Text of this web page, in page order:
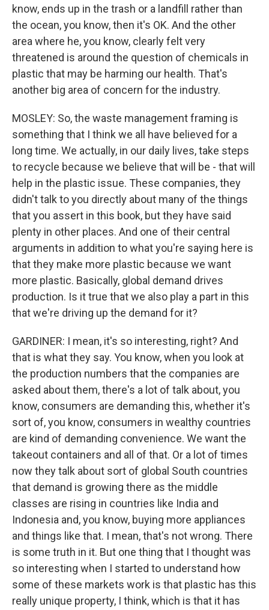
know, ends up in the trash or a landfill rather than
the ocean, you know, then it's OK. And the other
area where he, you know, clearly felt very
threatened is around the question of chemicals in
plastic that may be harming our health. That's
another big area of concern for the industry.
MOSLEY: So, the waste management framing is
something that I think we all have believed for a
long time. We actually, in our daily lives, take steps
to recycle because we believe that will be - that will
help in the plastic issue. These companies, they
didn't talk to you directly about many of the things
that you assert in this book, but they have said
plenty in other places. And one of their central
arguments in addition to what you're saying here is
that they make more plastic because we want
more plastic. Basically, global demand drives
production. Is it true that we also play a part in this
that we're driving up the demand for it?
GARDINER: I mean, it's so interesting, right? And
that is what they say. You know, when you look at
the production numbers that the companies are
asked about them, there's a lot of talk about, you
know, consumers are demanding this, whether it's
sort of, you know, consumers in wealthy countries
are kind of demanding convenience. We want the
takeout containers and all of that. Or a lot of times
now they talk about sort of global South countries
that demand is growing there as the middle
classes are rising in countries like India and
Indonesia and, you know, buying more appliances
and things like that. I mean, that's not wrong. There
is some truth in it. But one thing that I thought was
so interesting when I started to understand how
some of these markets work is that plastic has this
really unique property, I think, which is that it has